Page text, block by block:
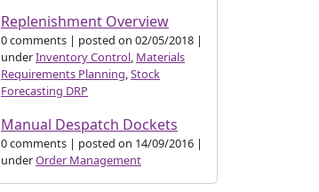
Replenishment Overview
0 comments | posted on 02/05/2018 |
underInventory Control, Materials
Requirements Planning,Stock
Forecasting DRP
Manual Despatch Dockets
0 comments | posted on 14/09/2016 |
underOrder Management